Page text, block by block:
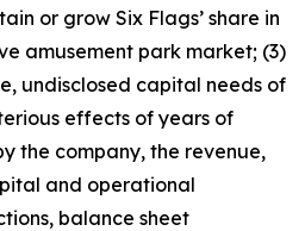
or grow Six Flags’ share in
amusement park market; (3)
undisclosed capital needs of
effects of years of
the company, the revenue,
and operational
balance sheet